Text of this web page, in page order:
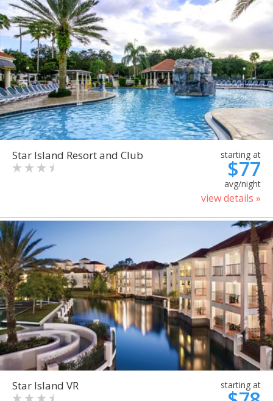
Star Island Resort and Club starting at
$77
avg/night
view details »
Star Island VR starting at